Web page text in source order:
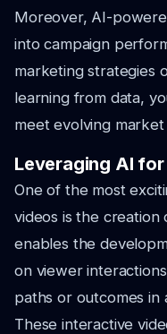
Moreover, AI-
into campaign
marketing strategies
learning from data,
meet evolving market
Leveraging AI
One of the most
videos is the
enables the
on viewer
paths or outcomes in
These interactive